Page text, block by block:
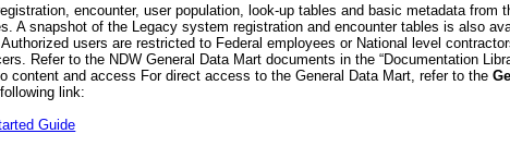
encounter, user population, look-up tables and basic metadata from
A snapshot of the Legacy system registration and encounter tables is also
users are restricted to Federal employees or National level
Refer to the NDW General Data Mart documents in the “Documentation
content and access For direct access to the General Data Mart, refer to the
link:
Guide